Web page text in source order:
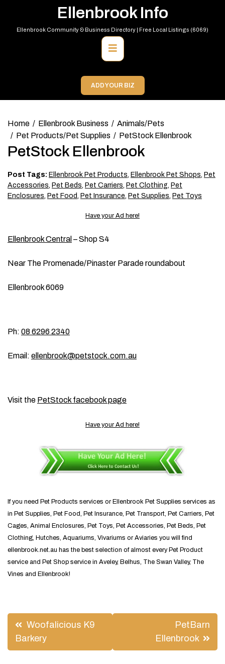
content
Ellenbrook Info
Ellenbrook Community & Business Directory | Free Local Listings (6069)
Primary
Menu
ADD YOUR BIZ
Home Ellenbrook Business
Animals/Pets
Pet Products/Pet Supplies
PetStock Ellenbrook
PetStock Ellenbrook
Post Tags: Ellenbrook Pet Products, Ellenbrook Pet Shops, Pet
Accessories, Pet Beds, Pet Carriers, Pet Clothing, Pet
Enclosures, Pet Food, Pet Insurance, Pet Supplies, Pet Toys
Have your Ad here!
Ellenbrook Central – Shop S4
Near The Promenade/Pinaster Parade roundabout
Ellenbrook 6069
Ph: 08 6296 2340
Email: ellenbrook@petstock.com.au
Visit the PetStock facebook page
Have your Ad here!
If you need Pet Products services or Ellenbrook Pet Supplies services as
in Pet Supplies, Pet Food, Pet Insurance, Pet Transport, Pet Carriers, Pet
Cages, Animal Enclosures, Pet Toys, Pet Accessories, Pet Beds, Pet
Clothing, Hutches, Aquariums, Vivariums or Aviaries you will find
ellenbrook.net.au has the best selection of almost every Pet Product
service and Pet Shop service in Aveley, Belhus, The Swan Valley, The
Vines and Ellenbrook!
Post
navigation
Woofalicious K9
Barkery
PetBarn
Ellenbrook